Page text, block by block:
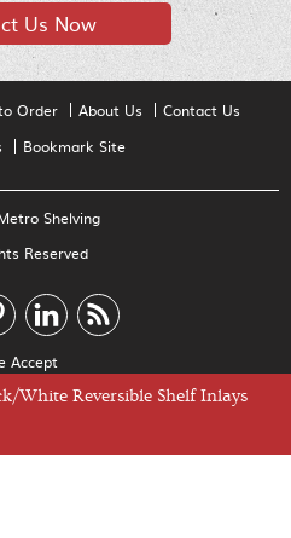
Clear Shelf Inlays
White Reversible Shelf Inlays
Us Now
Order About Us
Contact Us
Bookmark Site
Shelving
Reserved
Accept